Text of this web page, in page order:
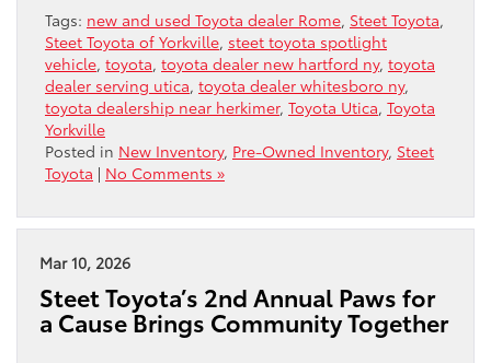
Tags: new and used Toyota dealer Rome, Steet Toyota,
Steet Toyota of Yorkville, steet toyota spotlight
vehicle, toyota, toyota dealer new hartford ny, toyota
dealer serving utica, toyota dealer whitesboro ny,
toyota dealership near herkimer, Toyota Utica, Toyota
Yorkville
Posted in New Inventory, Pre-Owned Inventory, Steet
Toyota | No Comments »
Mar 10, 2026
Steet Toyota’s 2nd Annual Paws for
a Cause Brings Community Together